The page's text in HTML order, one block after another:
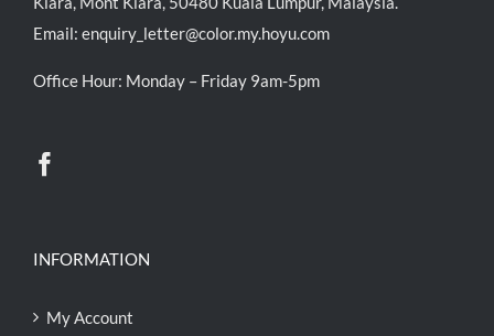
Email: enquiry_letter@color.my.hoyu.com
Office Hour: Monday – Friday 9am-5pm
INFORMATION
My Account